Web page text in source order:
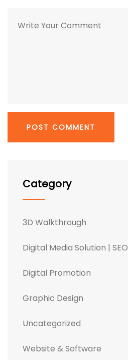
Category
3D Walkthrough
Digital Media Solution | SEO
Digital Promotion
Graphic Design
Uncategorized
Website & Software